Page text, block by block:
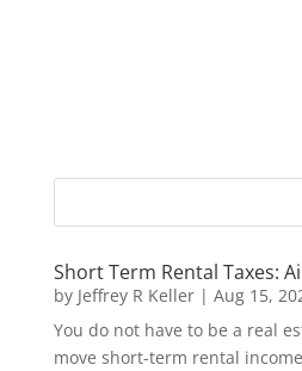
Short Term Rental Taxes:
by Jeffrey R Keller| Aug 15,
You do not have to be a real
move short-term rental